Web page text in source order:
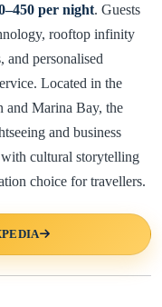
per night. Guests
rooftop infinity
and personalised
Located in the
and Marina Bay, the
and business
cultural storytelling
choice for travellers.